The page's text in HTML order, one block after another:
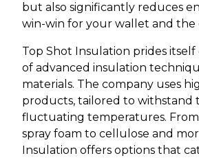
but also significantly reduces
win-win for your wallet and the
Top Shot Insulation prides itself
of advanced insulation
materials. The company uses
products, tailored to withstand
fluctuating temperatures. From
spray foam to cellulose and
Insulation offers options that